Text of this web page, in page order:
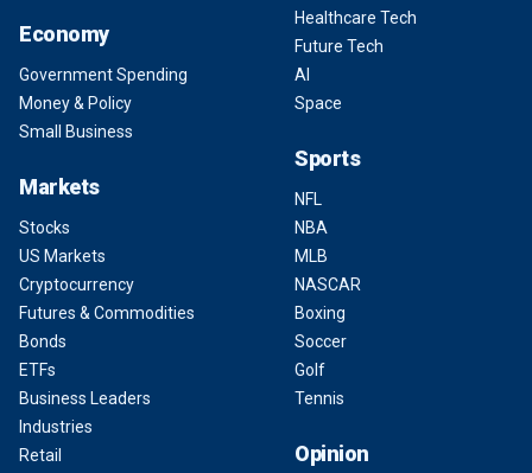
Economy
Government Spending
Money & Policy
Small Business
Markets
Stocks
US Markets
Cryptocurrency
Futures & Commodities
Bonds
ETFs
Business Leaders
Industries
Retail
Healthcare Tech
Future Tech
AI
Space
Sports
NFL
NBA
MLB
NASCAR
Boxing
Soccer
Golf
Tennis
Opinion